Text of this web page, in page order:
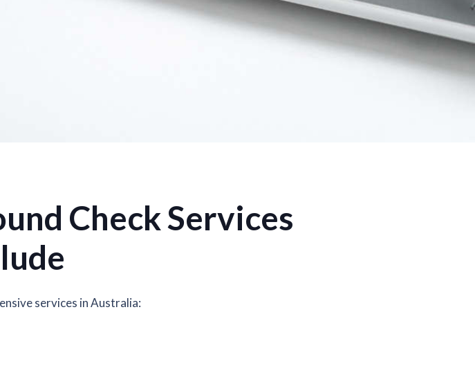
Check Services
services in Australia: